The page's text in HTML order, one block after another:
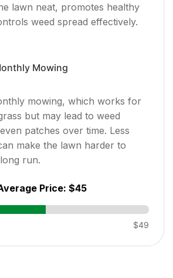
lawn neat, promotes healthy
weed spread effectively.
Mowing
mowing, which works for
but may lead to weed
patches over time. Less
make the lawn harder to
run.
Price: $45
$49